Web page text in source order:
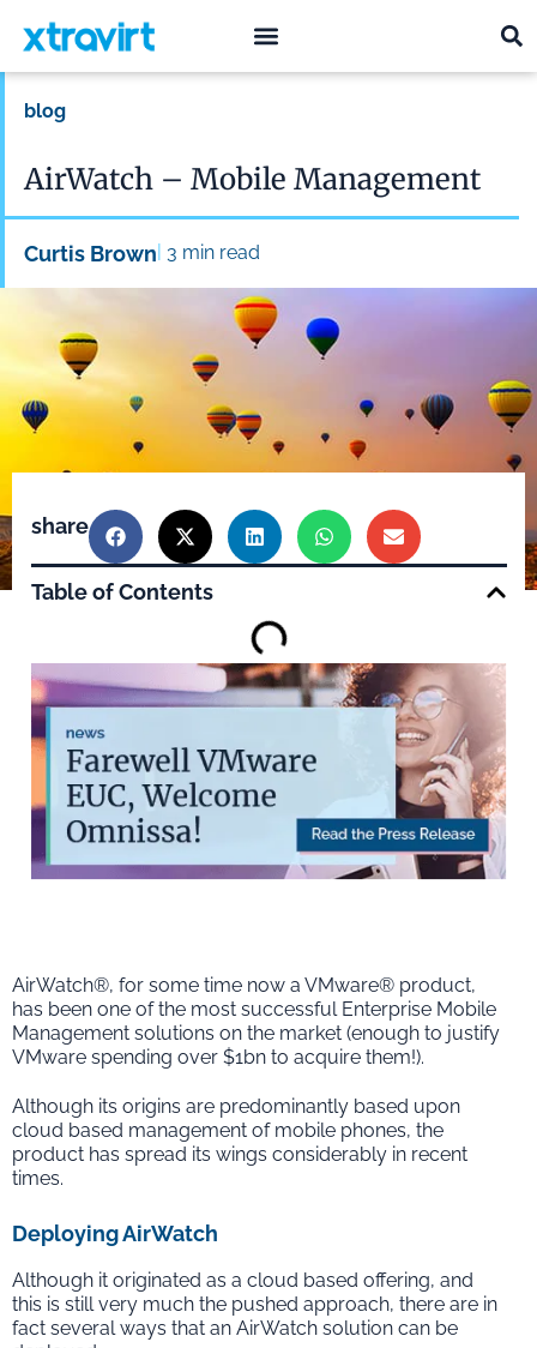
blog
AirWatch – Mobile Management
Curtis Brown| 3 min read
AirWatch®, for some time now a VMware® product,
has been one of the most successful Enterprise Mobile
Management solutions on the market (enough to justify
VMware spending over $1bn to acquire them!).
Although its origins are predominantly based upon
cloud based management of mobile phones, the
product has spread its wings considerably in recent
times.
Deploying AirWatch
Although it originated as a cloud based offering, and
this is still very much the pushed approach, there are in
fact several ways that an AirWatch solution can be
share
Table of Contents